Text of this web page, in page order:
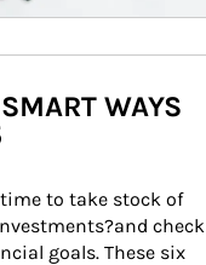
WAYS
to take stock of
check
goals. These six